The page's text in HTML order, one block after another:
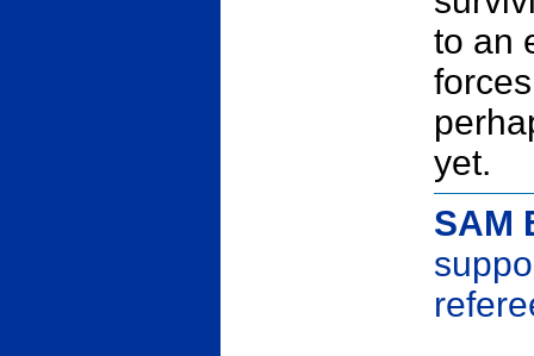
to an
yet.
SAM